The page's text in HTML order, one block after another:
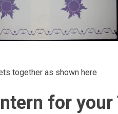
together as shown here
for your